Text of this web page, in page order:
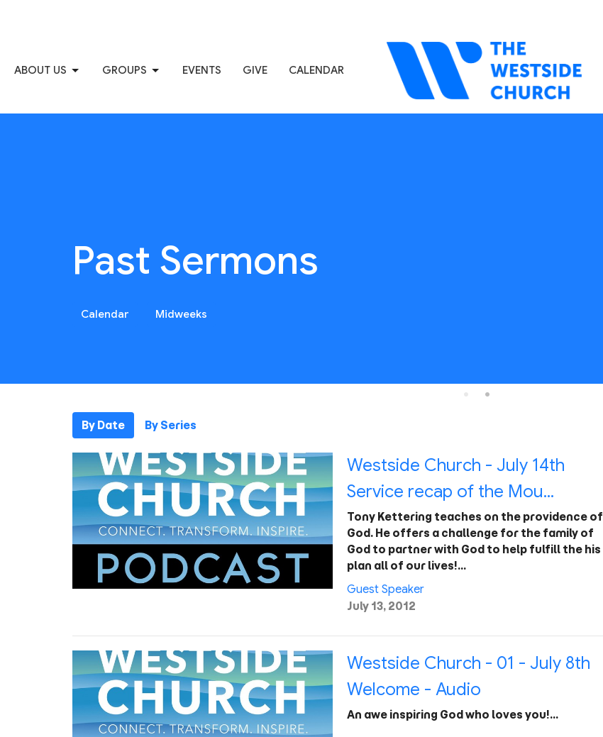
ABOUT US GROUPS EVENTS GIVE CALENDAR
Past Sermons
Calendar Midweeks
By Date By Series
Westside Church - July 14th
Service recap of the Mou...
Tony Kettering teaches on the providence of
God. He offers a challenge for the family of
God to partner with God to help fulfill the his
plan all of our lives!…
Guest Speaker
July 13, 2012
Westside Church - 01 - July 8th
Welcome - Audio
An awe inspiring God who loves you!…